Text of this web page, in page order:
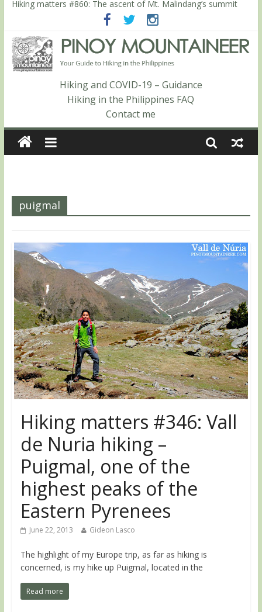
Hiking matters #860: The ascent of Mt. Malindang’s summit
Hiking matters #868: An extended, exhilarating ‘dayhike’ up Mt.
Negron (1595m) in Pampanga and Zambales
Hiking matters #864: Mt. Dos Cuernos in Isabela, Days 3-4:
The ascent to the North Summit (Roy’s Peak)
Hiking matters #863: Mt. Dos Cuernos in Isabela, Days 1-2: To
Shamag and Mt. Gida
Hiking matters #780: Climbing Mt. Dialanese, Quirino’s highest
Hiking and COVID-19 – Guidance
Hiking in the Philippines FAQ
Contact me
puigmal
Hiking matters #346: Vall
de Nuria hiking –
Puigmal, one of the
highest peaks of the
Eastern Pyrenees
June 22, 2013 Gideon Lasco
The highlight of my Europe trip, as far as hiking is
concerned, is my hike up Puigmal, located in the
Read more